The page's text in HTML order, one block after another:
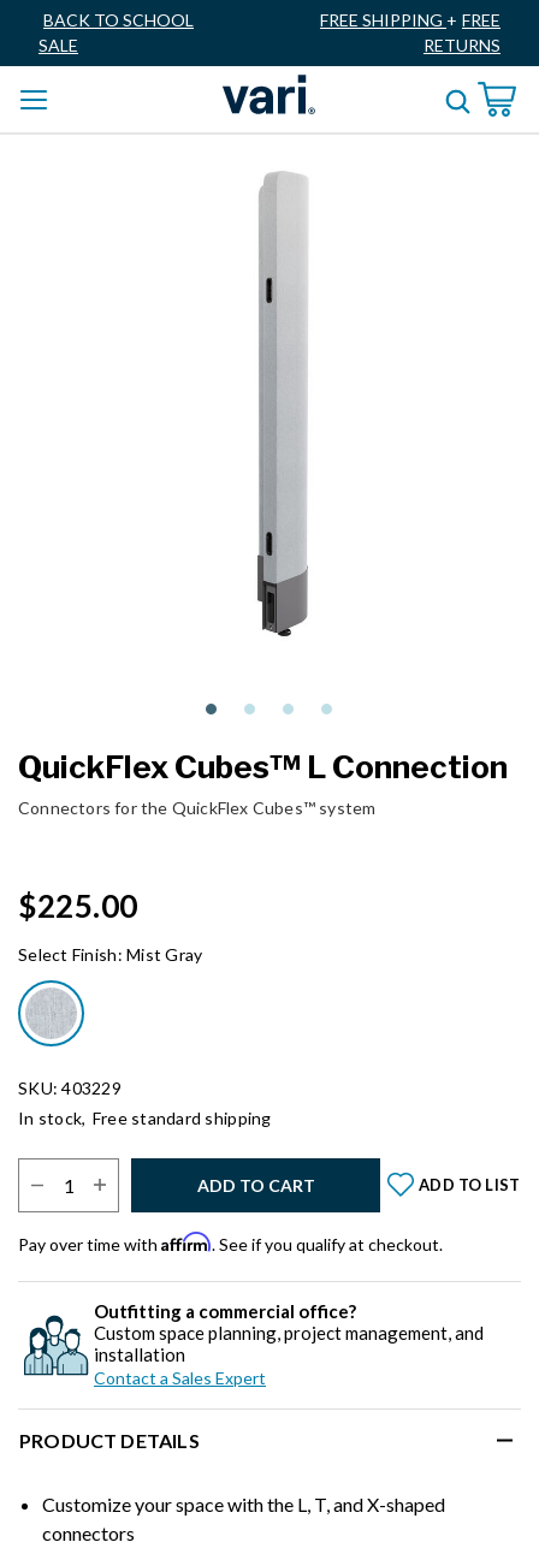
BACK TO SCHOOL
SALE
FREE SHIPPING + FREE
RETURNS
QuickFlex Cubes™ L Connection
Connectors for the QuickFlex Cubes™ system
$225.00
Select Finish:Mist Gray
SKU: 403229
In stock, Free standard shipping
ADD TO CART ADD TO LIST
Pay over time with Affirm. See if you qualify at checkout.
Outfitting a commercial office?
Custom space planning, project management, and
installation
Contact a Sales Expert
PRODUCT DETAILS
Customize your space with the L, T, and X-shaped
connectors